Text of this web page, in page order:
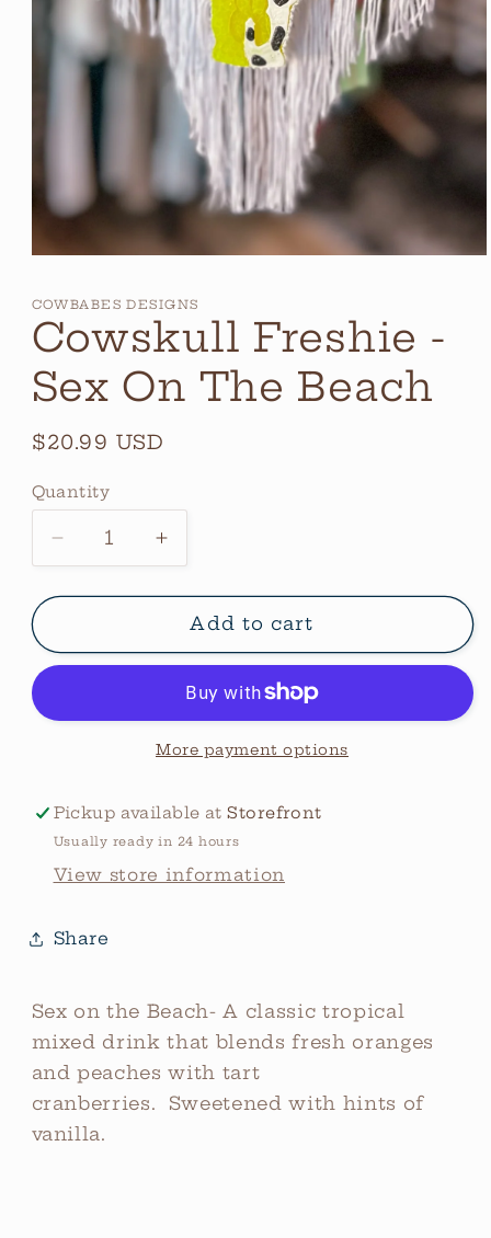
in
modal
COWBABES DESIGNS
Cowskull Freshie -
Sex On The Beach
Regular
$20.99 USD
Quantity
Quantity
Decrease
quantity
for
Freshie
-
On
Increase
quantity
for
Cowskull
Freshie
Sex
On
The
Add to cart
More payment options
Pickup available atStorefront
Usually ready in 24 hours
View store information
Share
Sex on the Beach- A classic tropical
mixed drink that blends fresh oranges
and peaches with tart
cranberries. Sweetened with hints of
vanilla.